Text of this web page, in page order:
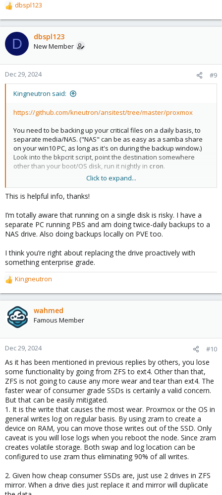
R
e
a
c
t
o
n
dbspl123
D dbspl123
New Member
Dec 29, 2024 #9
Kingneutron said:
https://github.com/kneutron/ansitest/tree/master/proxmox
You need to be backing up your critical files on a daily basis, to
separate media/NAS. ("NAS" can be as easy as a samba share
on your win10 PC, as long as it's on during the backup window.)
Look into the bkpcrit script, point the destination somewhere
other than your boot/OS disk, run it nightly in cron.
And proactively replace your nvme with something that has a
high TBW rating. Lexar NM790 has given me good results,
especially with cluster services turned off and
My main proxmox server has been running mostly 24/7 since Feb
and it shows ~1% wearout.
https://pve.proxmox.com/pve-docs/pve-admin-
Search page for " Changing a failed device "
https://github.com/kneutron/ansites...-replace-zfs-mirror-boot-
disks-with-bigger.sh
Highly recommended to install Proxmox in a VM and try out this
procedure firstin-vmas you are not familiar with it. You can
always snapshot and go back.
I just did this yesterday, replacing a 64GB zfs boot/root
thumbdrive with a 1TB SK Hynix Beetle. Worked perfectly.
The thumbdrive is actually still bootable/usable (I did adetach
instead ofreplace), it's just a portable PVE with LVM GUI
software installed for utility / troubleshooting.
Click to expand...
This is helpful info, thanks!
I’m totally aware that running on a single disk is risky. I have a
separate PC running PBS and am doing twice-daily backups to a
NAS drive. Also doing backups locally on PVE too.
I think you’re right about replacing the drive proactively with
something enterprise grade.
R
e
a
o
n
:
Kingneutron
wahmed
Famous Member
Dec 29, 2024 #10
As it has been mentioned in previous replies by others, you lose
some functionality by going from ZFS to ext4. Other than that,
ZFS is not going to cause any more wear and tear than ext4. The
faster wear of consumer grade SSDs is certainly a valid concern.
But that can be easily mitigated.
1. It is the write that causes the most wear. Proxmox or the OS in
general writes log on regular basis. By using zram to create a
device on RAM, you can move those writes out of the SSD. Only
caveat is you will lose logs when you reboot the node. Since zram
creates volatile storage. Both swap and log location can be
configured to use zram thus eliminating 90% of all writes.
2. Given how cheap consumer SSDs are, just use 2 drives in ZFS
mirror. When a drive dies just replace it and mirror will duplicate